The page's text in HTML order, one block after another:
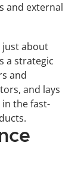
and external
just about
a strategic
and
and lays
the fast-